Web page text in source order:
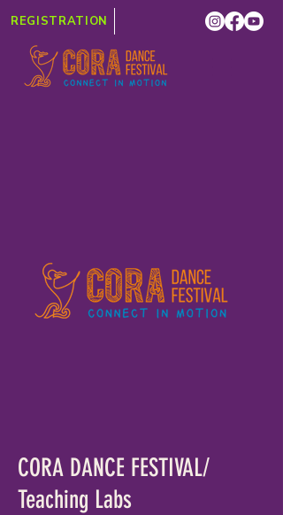
REGISTRATION
CORA DANCE FESTIVAL/
Teaching Labs